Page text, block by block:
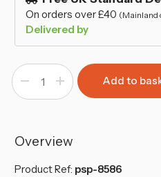
On orders over £40 (Mainland
Delivered by
Decrease
of
Crane
&
Set
Increase
Quantity
of
Crane
&
Set
Overview
Product Ref: psp-8586